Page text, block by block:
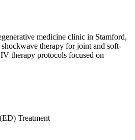
medicine clinic in Stamford,
therapy for joint and soft-
therapy protocols focused on
Treatment